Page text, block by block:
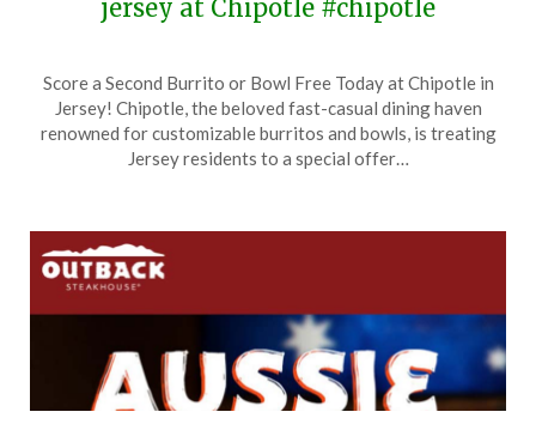
jersey at Chipotle #chipotle
on
June
12,
TheCouponsApp
Score a Second Burrito or Bowl Free Today at Chipotle in
Jersey! Chipotle, the beloved fast-casual dining haven
renowned for customizable burritos and bowls, is treating
Jersey residents to a special offer…